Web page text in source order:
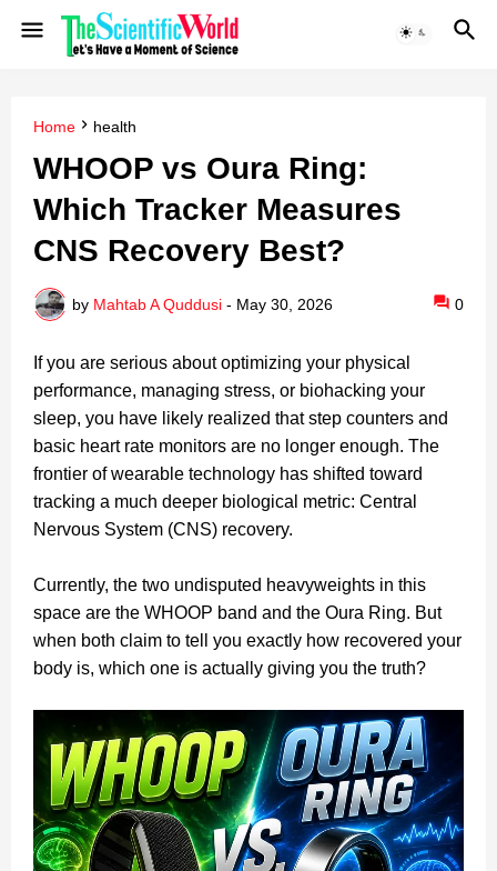
Home health
WHOOP vs Oura Ring:
Which Tracker Measures
CNS Recovery Best?
by Mahtab A Quddusi - May 30, 2026 0
If you are serious about optimizing your physical
performance, managing stress, or biohacking your
sleep, you have likely realized that step counters and
basic heart rate monitors are no longer enough. The
frontier of wearable technology has shifted toward
tracking a much deeper biological metric: Central
Nervous System (CNS) recovery.
Currently, the two undisputed heavyweights in this
space are the WHOOP band and the Oura Ring. But
when both claim to tell you exactly how recovered your
body is, which one is actually giving you the truth?